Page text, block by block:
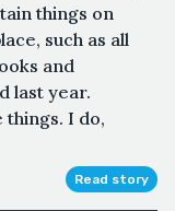
things on
such as all
and
last year.
things. I do,
Read story